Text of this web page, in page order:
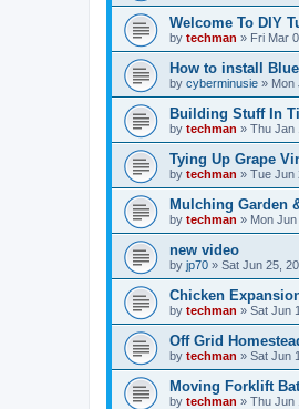
Welcome To DIY
by techman » Fri Mar
How to install
by cyberminusie » Mon
Building Stuff In
by techman » Thu Jan
Tying Up Grape
by techman » Tue Jun
Mulching Garden
by techman » Mon
new video
by jp70 » Sat Jun 25,
Chicken
by techman » Sat Jun
Off Grid
by techman » Sat Jun
Moving Forklift
by techman » Thu Jun